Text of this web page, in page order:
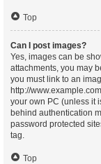
Top
Can I post images?
Yes, images can be
attachments, you may
you must link to an
http://
your own PC (unless it
behind authentication
password protected
tag.
Top